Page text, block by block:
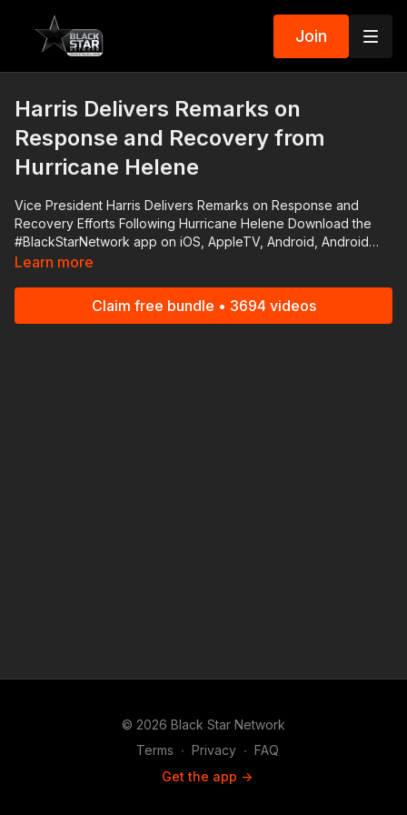
Join
Harris Delivers Remarks on
Response and Recovery from
Hurricane Helene
Vice President Harris Delivers Remarks on Response and
Recovery Efforts Following Hurricane Helene Download the
#BlackStarNetwork app on iOS, AppleTV, Android, Android
TV, Roku, FireTV, SamsungTV and XBox
Under Section 107 of the Copyright Act 1976, allowance is
Learn more
Claim free bundle • 3694 videos
© 2026 Black Star Network
Terms ∙ Privacy ∙ FAQ
Get the app ->